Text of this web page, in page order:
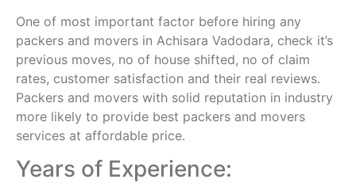
One of most important factor before hiring any
packers and movers in Achisara Vadodara, check it’s
previous moves, no of house shifted, no of claim
rates, customer satisfaction and their real reviews.
Packers and movers with solid reputation in industry
more likely to provide best packers and movers
services at affordable price.
Years of Experience: